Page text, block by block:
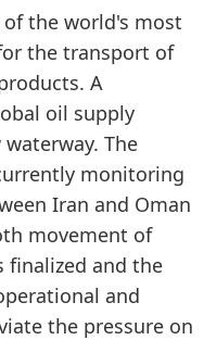
the world's most
the transport of
A
oil supply
The
monitoring
Iran and Oman
movement of
finalized and the
and
the pressure on